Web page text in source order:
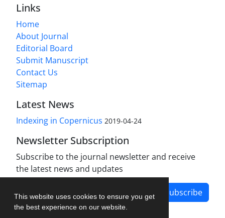
This website uses cookies to ensure you get
the best experience on our website.
Links
Home
About Journal
Editorial Board
Submit Manuscript
Contact Us
Sitemap
Latest News
Indexing in Copernicus 2019-04-24
Newsletter Subscription
Subscribe to the journal newsletter and receive
the latest news and updates
Subscribe